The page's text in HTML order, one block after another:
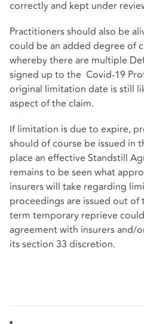
correctly and kept under
Practitioners should also be
could be an added degree of
whereby there are multiple
signed up to the Covid-19
original limitation date is still
aspect of the claim.
If limitation is due to expire,
should of course be issued in
place an effective Standstill
remains to be seen what
insurers will take regarding
proceedings are issued out
term temporary reprieve
agreement with insurers and/
its section 33 discretion.